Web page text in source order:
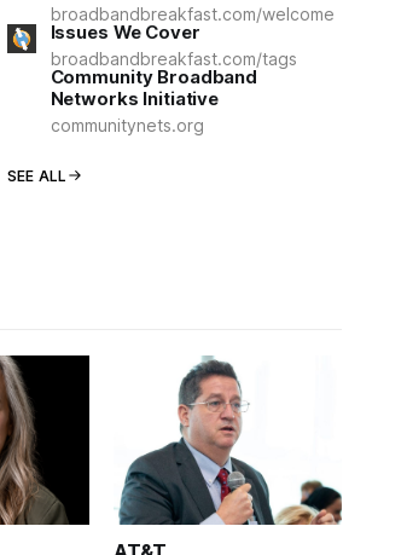
broadbandbreakfast.com/welcome
Issues We Cover
broadbandbreakfast.com/tags
Community Broadband
Networks Initiative
communitynets.org
SEE ALL